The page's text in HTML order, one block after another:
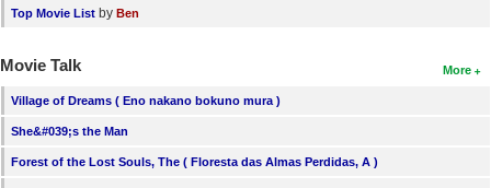
Top Movie List by Ben
More
Movie Talk
Village of Dreams ( Eno nakano bokuno mura )
She&#039;s the Man
Forest of the Lost Souls, The ( Floresta das Almas Perdidas, A )